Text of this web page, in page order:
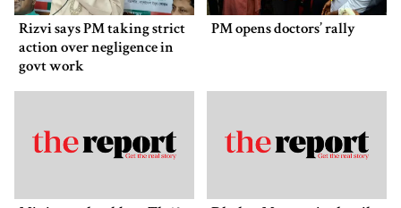
Rizvi says PM taking strict
action over negligence in
govt work
PM opens doctors’ rally